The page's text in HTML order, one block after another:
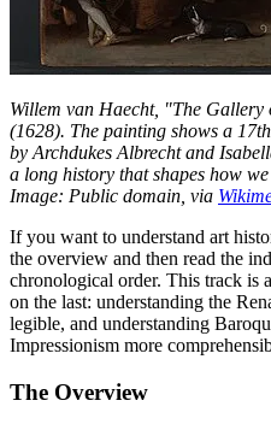
Willem van Haecht, "The Gallery
(1628). The painting shows a
by Archdukes Albrecht and
a long history that shapes how
Image: Public domain, via
If you want to understand art
the overview and then read the
chronological order. This track is
on the last: understanding the
legible, and understanding
Impressionism more
The Overview